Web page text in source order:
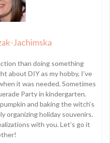
Jachimska
than doing something
about DIY as my hobby, I’ve
it was needed. Sometimes
Party in kindergarten.
and baking the witch’s
organizing holiday souvenirs.
with you. Let’s go it